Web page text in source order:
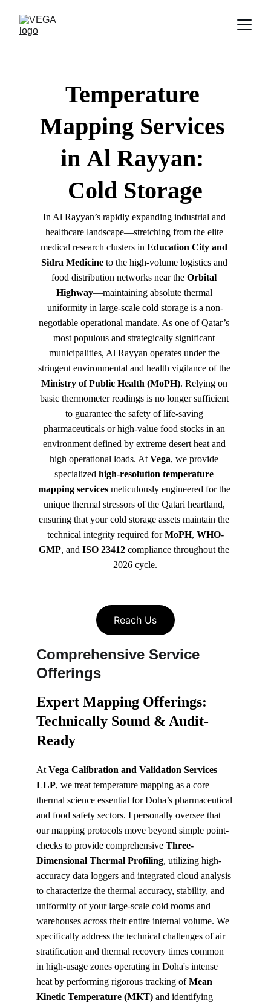
Reach Us
In Al Rayyan’s rapidly expanding industrial and
healthcare landscape—stretching from the elite
medical research clusters in Education City and
Sidra Medicine to the high-volume logistics and
food distribution networks near the Orbital
Highway—maintaining absolute thermal
uniformity in large-scale cold storage is a non-
negotiable operational mandate. As one of Qatar’s
most populous and strategically significant
municipalities, Al Rayyan operates under the
stringent environmental and health vigilance of the
Ministry of Public Health (MoPH). Relying on
basic thermometer readings is no longer sufficient
to guarantee the safety of life-saving
pharmaceuticals or high-value food stocks in an
environment defined by extreme desert heat and
high operational loads. At Vega, we provide
specialized high-resolution temperature
mapping services meticulously engineered for the
unique thermal stressors of the Qatari heartland,
ensuring that your cold storage assets maintain the
technical integrity required for MoPH, WHO-
GMP, and ISO 23412 compliance throughout the
2026 cycle.
Temperature
Mapping Services
in Al Rayyan:
Cold Storage
Comprehensive Service
Offerings
Expert Mapping Offerings:
Technically Sound & Audit-
Ready
At Vega Calibration and Validation Services
LLP, we treat temperature mapping as a core
thermal science essential for Doha’s pharmaceutical
and food safety sectors. I personally oversee that
our mapping protocols move beyond simple point-
checks to provide comprehensive Three-
Dimensional Thermal Profiling, utilizing high-
accuracy data loggers and integrated cloud analysis
to characterize the thermal accuracy, stability, and
uniformity of your large-scale cold rooms and
warehouses across their entire internal volume. We
specifically address the technical challenges of air
stratification and thermal recovery times common
in high-usage zones operating in Doha's intense
heat by performing rigorous tracking of Mean
Kinetic Temperature (MKT) and identifying